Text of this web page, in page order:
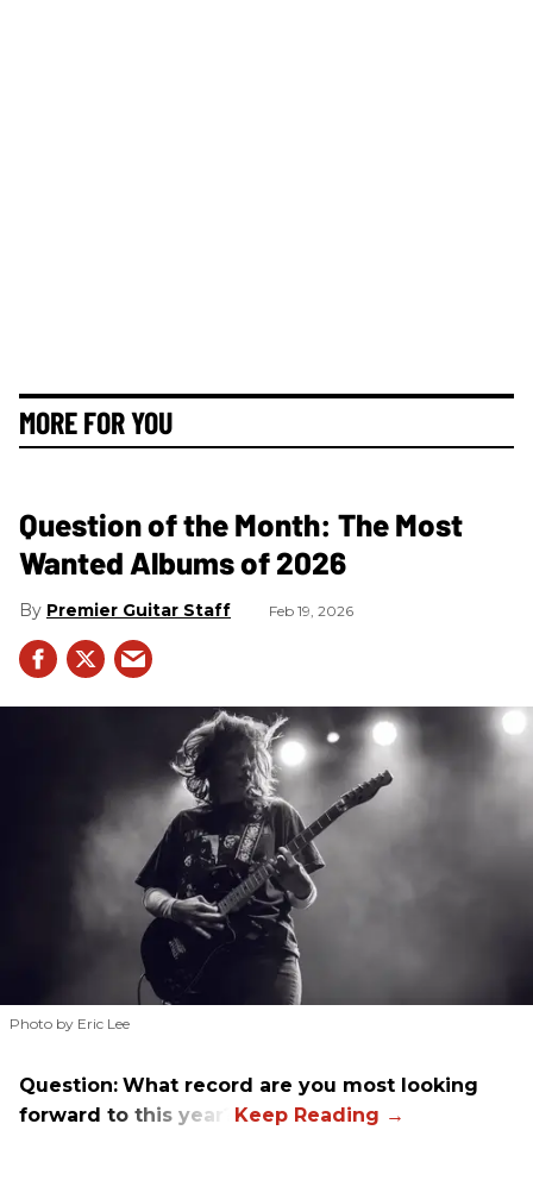
MORE FOR YOU
Question of the Month: The Most
Wanted Albums of 2026
Premier Guitar Staff Feb 19, 2026
Photo by Eric Lee
Question: What record are you most looking
forward to this year?